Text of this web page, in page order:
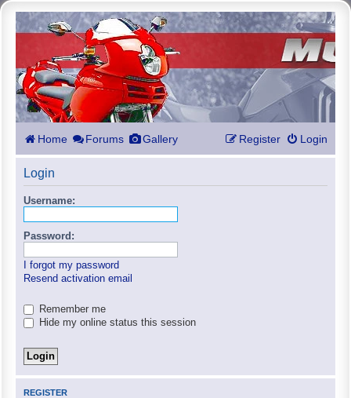
Home Forums Gallery Login
Register
Login
Username:
Password:
I forgot my password
Resend activation email
Remember me
Hide my online status this session
REGISTER